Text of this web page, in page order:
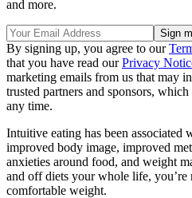
and more.
By signing up, you agree to our
that you have read ourPrivacy
marketing emails from us that may
trusted partners and sponsors,
any time.
Intuitive eating has been associated
improved body image, improved
anxieties around food, and weight
and off diets your whole life, you’re
comfortable weight.